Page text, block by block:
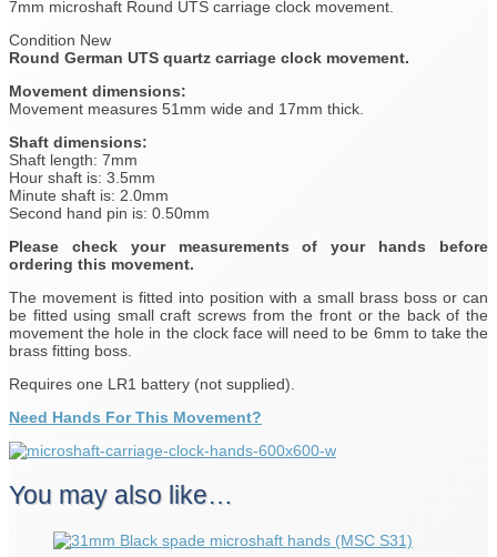
7mm microshaft Round UTS carriage clock movement.
Condition New
Round German UTS quartz carriage clock movement.
Movement dimensions:
Movement measures 51mm wide and 17mm thick.
Shaft dimensions:
Shaft length: 7mm
Hour shaft is: 3.5mm
Minute shaft is: 2.0mm
Second hand pin is: 0.50mm
Please check your measurements of your hands before
ordering this movement.
The movement is fitted into position with a small brass boss or can
be fitted using small craft screws from the front or the back of the
movement the hole in the clock face will need to be 6mm to take the
brass fitting boss.
Requires one LR1 battery (not supplied).
Need Hands For This Movement?
You may also like…